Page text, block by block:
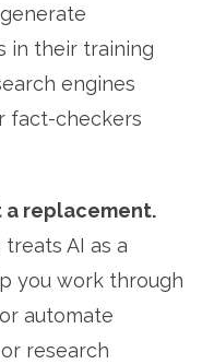
in their training
engines
fact-checkers
a replacement.
AI as a
you work through
automate
research